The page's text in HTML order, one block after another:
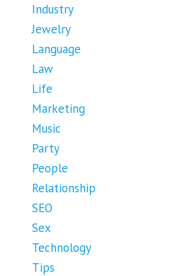
Industry
Jewelry
Language
Law
Life
Marketing
Music
Party
People
Relationship
SEO
Sex
Technology
Tips